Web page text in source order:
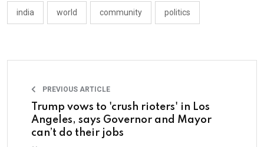
india world community politics
PREVIOUS ARTICLE
Trump vows to 'crush rioters' in Los
Angeles, says Governor and Mayor
can’t do their jobs